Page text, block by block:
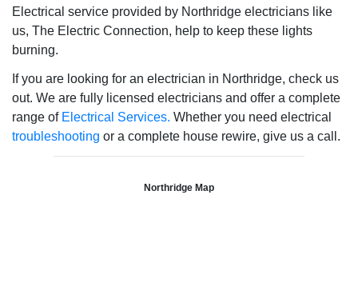
Electrical service provided by Northridge electricians like
us, The Electric Connection, help to keep these lights
burning.
If you are looking for an electrician in Northridge, check us
out. We are fully licensed electricians and offer a complete
range of Electrical Services. Whether you need electrical
troubleshooting or a complete house rewire, give us a call.
Northridge Map